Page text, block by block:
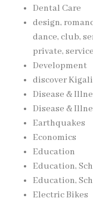
Dental Care
design,
dance, club,
private,
Development
discover
Disease &
Disease &
Earthquakes
Economics
Education
Education,
Education,
Electric Bikes